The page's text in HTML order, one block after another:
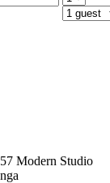
Modern Studio